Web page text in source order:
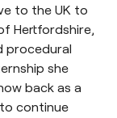
to the UK to
Hertfordshire,
procedural
she
back as a
continue